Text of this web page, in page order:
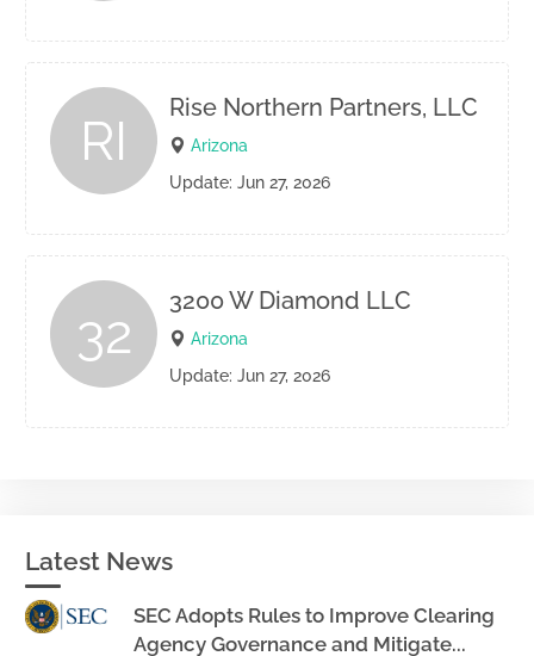
RI
Rise Northern Partners, LLC
Arizona
Update: Jun 27, 2026
32
3200 W Diamond LLC
Arizona
Update: Jun 27, 2026
Latest News
SEC Adopts Rules to Improve Clearing
Agency Governance and Mitigate...